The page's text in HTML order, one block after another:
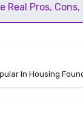
and
In Housing